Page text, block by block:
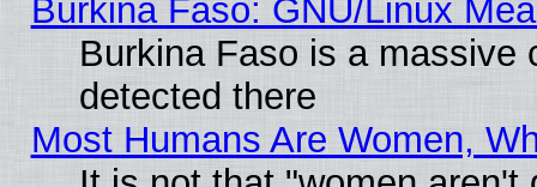
Burkina Faso: GNU/Linux
Burkina Faso is a massive
detected there
Most Humans Are Women,